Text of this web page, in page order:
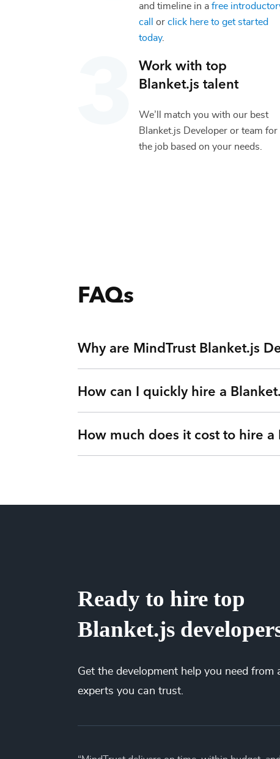
and timeline in a free
call
or click here to get started
today.
Work with top
Blanket.js talent
We’ll match you with our best
Blanket.js Developer or team for
the job based on your needs.
FAQs
Why are MindTrust Blanket.js
Working with MindTrust is like having Silicon
How can I quickly hire a
Simple. Submit a request or give us a call so
How much does it cost to hire
of dollars for our clients by eliminating idle
Ready to hire top
Blanket.js
Get the development help you need from
experts you can trust.